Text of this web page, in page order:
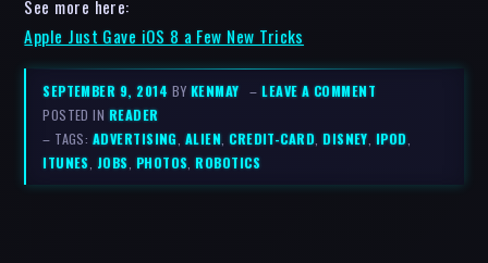
See more here:
Apple Just Gave iOS 8 a Few New Tricks
SEPTEMBER 9, 2014 BY KENMAY –LEAVE A COMMENT
POSTED IN READER
– TAGS: ADVERTISING ALIEN ,CREDIT-CARD ,DISNEY IPOD
ITUNES JOBS PHOTOS ,ROBOTICS